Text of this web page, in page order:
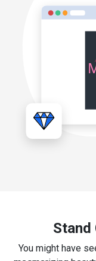
Stand
You might have